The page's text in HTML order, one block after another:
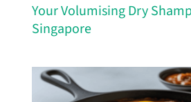
Your Volumising Dry
Singapore